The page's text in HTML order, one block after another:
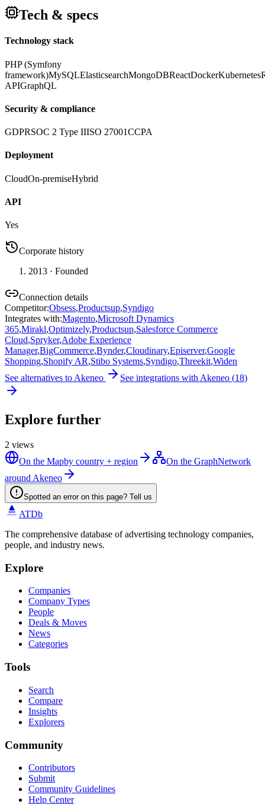
Tech & specs
Technology stack
PHP (Symfony
framework)MySQLElasticsearchMongoDBReactDockerKubernetes
APIGraphQL
Security & compliance
GDPRSOC 2 Type IIISO 27001CCPA
Deployment
CloudOn-premiseHybrid
API
Yes
Corporate history
2013 · Founded
Connection details
Competitor:Obsess,Productsup,Syndigo
Integrates with:Magento,Microsoft Dynamics
365,Mirakl,Optimizely,Productsup,Salesforce Commerce
Cloud,Spryker,Adobe Experience
Manager,BigCommerce,Bynder,Cloudinary,Episerver,Google
Shopping,Shopify AR,Stibo Systems,Syndigo,Threekit,Widen
See alternatives to Akeneo See integrations with Akeneo (18)
Explore further
2 views
On the Mapby country + region On the GraphNetwork
around Akeneo
Spotted an error on this page? Tell us
ATDb
The comprehensive database of advertising technology companies,
people, and industry news.
Explore
Companies
Company Types
People
Deals & Moves
News
Categories
Tools
Search
Compare
Insights
Explorers
Community
Contributors
Submit
Community Guidelines
Help Center